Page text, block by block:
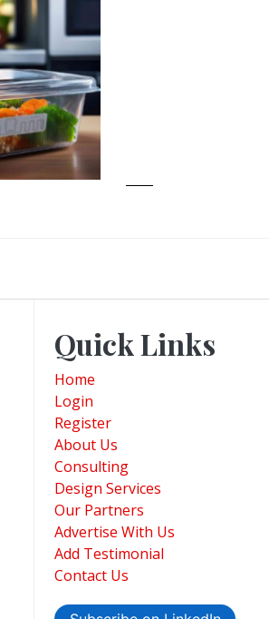
Quick Links
Home
Login
Register
About Us
Consulting
Design Services
Our Partners
Advertise With Us
Add Testimonial
Contact Us